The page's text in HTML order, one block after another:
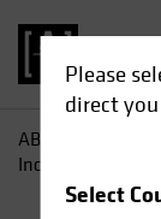
Please
direct
Select
AB
Income Playbook